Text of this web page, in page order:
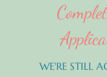
WE'RE STILL